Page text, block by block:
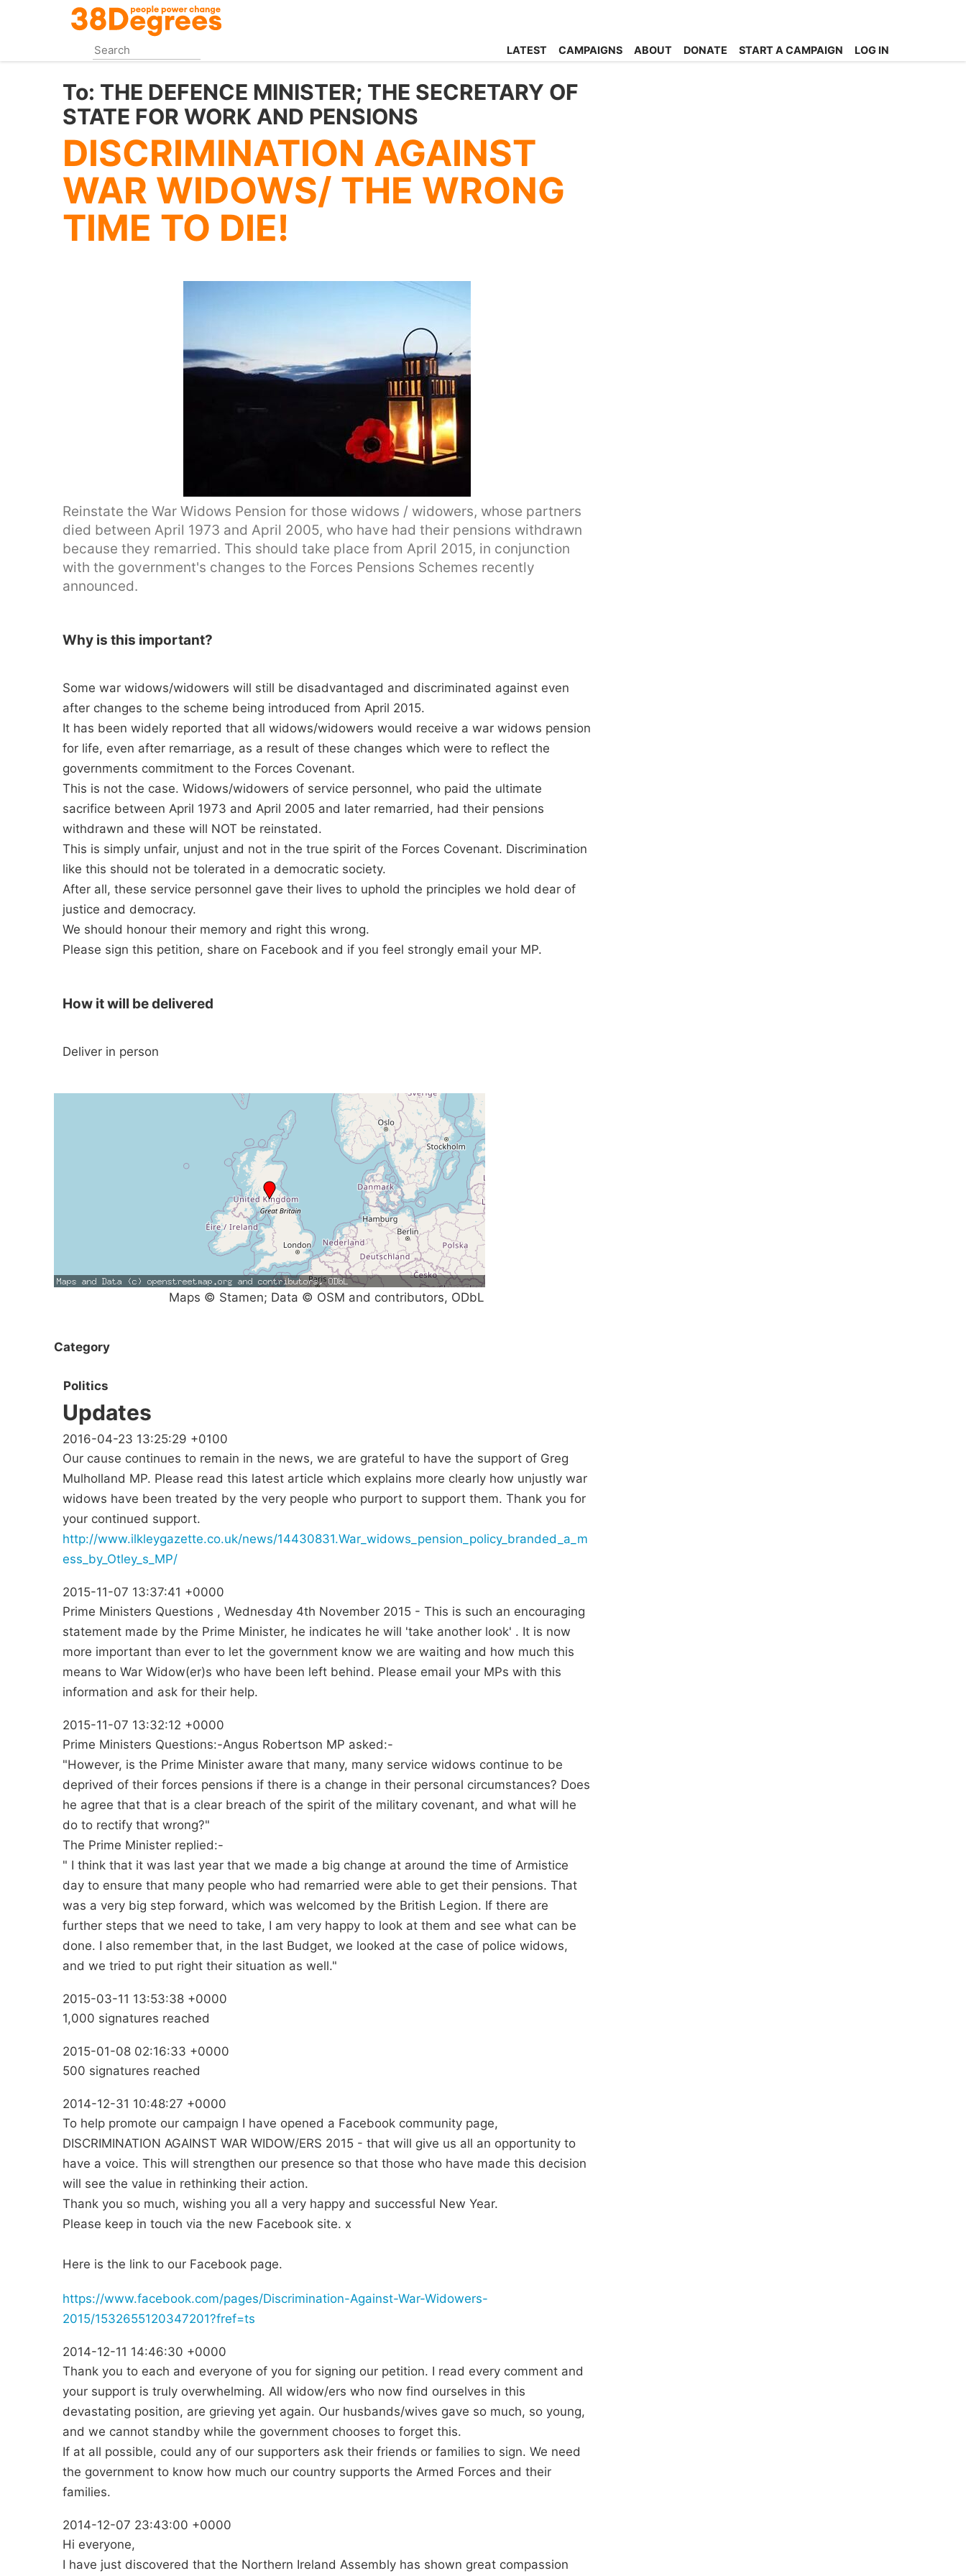
content
LATEST CAMPAIGNS ABOUT DONATE START A CAMPAIGN LOG IN
To: THE DEFENCE MINISTER; THE SECRETARY OF
STATE FOR WORK AND PENSIONS
DISCRIMINATION AGAINST
WAR WIDOWS/ THE WRONG
TIME TO DIE!
Reinstate the War Widows Pension for those widows / widowers, whose partners
died between April 1973 and April 2005, who have had their pensions withdrawn
because they remarried. This should take place from April 2015, in conjunction
with the government's changes to the Forces Pensions Schemes recently
announced.
Why is this important?
Some war widows/widowers will still be disadvantaged and discriminated against even
after changes to the scheme being introduced from April 2015.
It has been widely reported that all widows/widowers would receive a war widows pension
for life, even after remarriage, as a result of these changes which were to reflect the
governments commitment to the Forces Covenant.
This is not the case. Widows/widowers of service personnel, who paid the ultimate
sacrifice between April 1973 and April 2005 and later remarried, had their pensions
withdrawn and these will NOT be reinstated.
This is simply unfair, unjust and not in the true spirit of the Forces Covenant. Discrimination
like this should not be tolerated in a democratic society.
After all, these service personnel gave their lives to uphold the principles we hold dear of
justice and democracy.
We should honour their memory and right this wrong.
Please sign this petition, share on Facebook and if you feel strongly email your MP.
How it will be delivered
Deliver in person
Maps © Stamen; Data © OSM and contributors, ODbL
Category
Politics
Updates
2016-04-23 13:25:29 +0100
Our cause continues to remain in the news, we are grateful to have the support of Greg
Mulholland MP. Please read this latest article which explains more clearly how unjustly war
widows have been treated by the very people who purport to support them. Thank you for
your continued support.
http://www.ilkleygazette.co.uk/news/14430831.War_widows_pension_policy_branded_a_m
ess_by_Otley_s_MP/
2015-11-07 13:37:41 +0000
Prime Ministers Questions , Wednesday 4th November 2015 - This is such an encouraging
statement made by the Prime Minister, he indicates he will 'take another look' . It is now
more important than ever to let the government know we are waiting and how much this
means to War Widow(er)s who have been left behind. Please email your MPs with this
information and ask for their help.
2015-11-07 13:32:12 +0000
Prime Ministers Questions:-Angus Robertson MP asked:-
"However, is the Prime Minister aware that many, many service widows continue to be
deprived of their forces pensions if there is a change in their personal circumstances? Does
he agree that that is a clear breach of the spirit of the military covenant, and what will he
do to rectify that wrong?"
The Prime Minister replied:-
" I think that it was last year that we made a big change at around the time of Armistice
day to ensure that many people who had remarried were able to get their pensions. That
was a very big step forward, which was welcomed by the British Legion. If there are
further steps that we need to take, I am very happy to look at them and see what can be
done. I also remember that, in the last Budget, we looked at the case of police widows,
and we tried to put right their situation as well."
2015-03-11 13:53:38 +0000
1,000 signatures reached
2015-01-08 02:16:33 +0000
500 signatures reached
2014-12-31 10:48:27 +0000
To help promote our campaign I have opened a Facebook community page,
DISCRIMINATION AGAINST WAR WIDOW/ERS 2015 - that will give us all an opportunity to
have a voice. This will strengthen our presence so that those who have made this decision
will see the value in rethinking their action.
Thank you so much, wishing you all a very happy and successful New Year.
Please keep in touch via the new Facebook site. x
Here is the link to our Facebook page.
https://www.facebook.com/pages/Discrimination-Against-War-Widowers-
2015/1532655120347201?fref=ts
2014-12-11 14:46:30 +0000
Thank you to each and everyone of you for signing our petition. I read every comment and
your support is truly overwhelming. All widow/ers who now find ourselves in this
devastating position, are grieving yet again. Our husbands/wives gave so much, so young,
and we cannot standby while the government chooses to forget this.
If at all possible, could any of our supporters ask their friends or families to sign. We need
the government to know how much our country supports the Armed Forces and their
families.
2014-12-07 23:43:00 +0000
Hi everyone,
I have just discovered that the Northern Ireland Assembly has shown great compassion